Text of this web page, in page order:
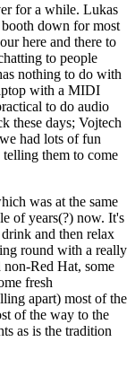
for a while. Lukas
down for most
here and there to
to people
nothing to do with
with a MIDI
to do audio
these days; Vojtech
had lots of fun
them to come
was at the same
of years(?) now. It's
and then relax
round with a really
Red Hat, some
fresh
apart) most of the
of the way to the
as is the tradition